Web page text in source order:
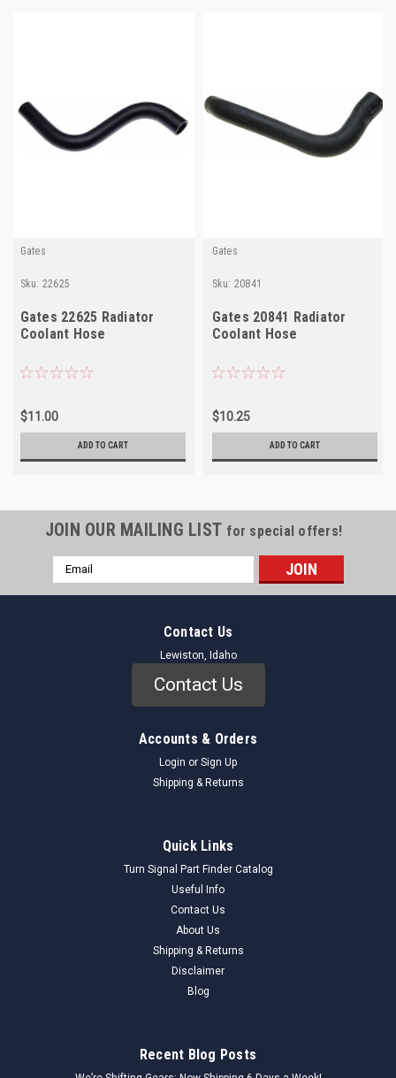
Gates
Sku: 22625
Gates 22625 Radiator
Coolant Hose
$11.00
ADD TO CART
Gates
Sku: 20841
Gates 20841 Radiator
Coolant Hose
$10.25
ADD TO CART
JOIN OUR MAILING LIST for special offers!
Email
Address
Contact Us
Lewiston, Idaho
Contact Us
Accounts & Orders
Login or Sign Up
Shipping & Returns
Quick Links
Turn Signal Part Finder Catalog
Useful Info
Contact Us
About Us
Shipping & Returns
Disclaimer
Blog
Recent Blog Posts